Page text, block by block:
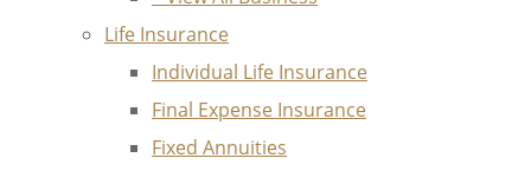
Life Insurance
Individual Life Insurance
Final Expense Insurance
Fixed Annuities